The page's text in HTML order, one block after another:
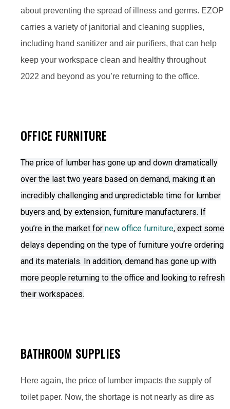
about preventing the spread of illness and germs. EZOP
carries a variety of janitorial and cleaning supplies,
including hand sanitizer and air purifiers, that can help
keep your workspace clean and healthy throughout
2022 and beyond as you’re returning to the office.
OFFICE FURNITURE
The price of lumber has gone up and down dramatically
over the last two years based on demand, making it an
incredibly challenging and unpredictable time for lumber
buyers and, by extension, furniture manufacturers. If
you’re in the market for new office furniture, expect some
delays depending on the type of furniture you’re ordering
and its materials. In addition, demand has gone up with
more people returning to the office and looking to refresh
their workspaces.
BATHROOM SUPPLIES
Here again, the price of lumber impacts the supply of
toilet paper. Now, the shortage is not nearly as dire as